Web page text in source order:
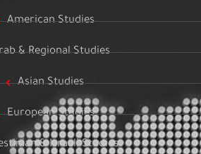
American Studies
& Regional Studies
Asian Studies
European Studies
& Israeli Studies